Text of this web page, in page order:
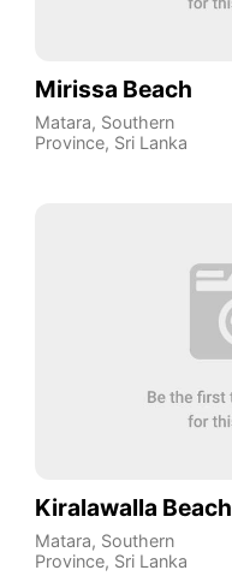
Mirissa Beach
Matara, Southern
Province, Sri Lanka
Kiralawalla Beach
Matara, Southern
Province, Sri Lanka